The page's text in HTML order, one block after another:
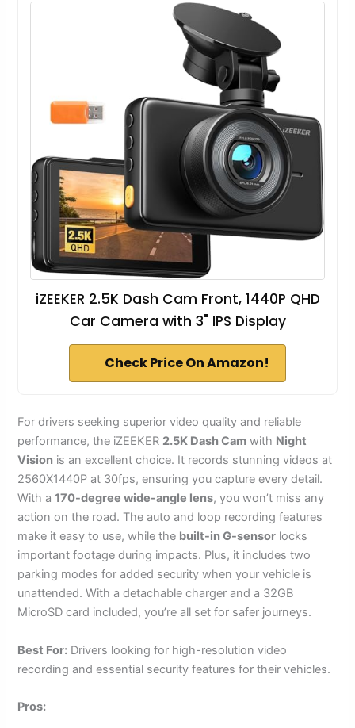
iZEEKER 2.5K Dash Cam Front, 1440P QHD
Car Camera with 3" IPS Display
Check Price On Amazon!
For drivers seeking superior video quality and reliable
performance, the iZEEKER 2.5K Dash Cam with Night
Vision is an excellent choice. It records stunning videos at
2560X1440P at 30fps, ensuring you capture every detail.
With a170-degree wide-angle lens, you won’t miss any
action on the road. The auto and loop recording features
make it easy to use, while the built-in G-sensor locks
important footage during impacts. Plus, it includes two
parking modes for added security when your vehicle is
unattended. With a detachable charger and a 32GB
MicroSD card included, you’re all set for safer journeys.
Best For: Drivers looking for high-resolution video
recording and essential security features for their vehicles.
Pros: